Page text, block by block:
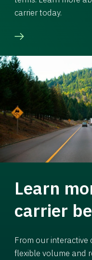
carrier today.
Learn
carrier
From our interactive
flexible volume and